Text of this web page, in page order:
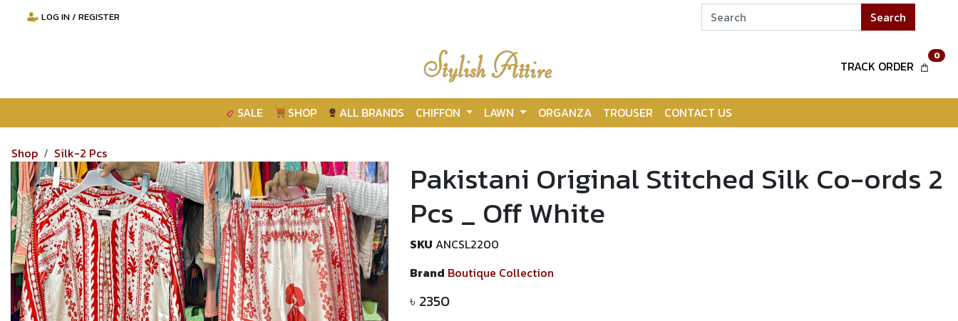
LOG IN / REGISTER Search
TRACK ORDER
0
SALE SHOP ALL BRANDS CHIFFON LAWN ORGANZA TROUSER CONTACT US
Shop Silk-2 Pcs
Pakistani Original Stitched Silk Co-ords 2
Pcs _ Off White
SKU ANCSL2200
Brand Boutique Collection
৳ 2350